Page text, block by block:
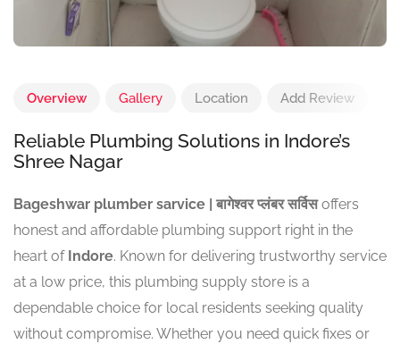
Overview Gallery Location Add Review
Reliable Plumbing Solutions in Indore’s
Shree Nagar
Bageshwar plumber sarvice | बागेश्वर प्लंबर सर्विसoffers
honest and affordable plumbing support right in the
heart of Indore. Known for delivering trustworthy service
at a low price, this plumbing supply store is a
dependable choice for local residents seeking quality
without compromise. Whether you need quick fixes or